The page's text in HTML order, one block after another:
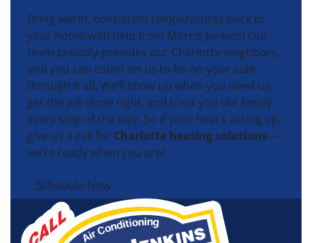
Bring warm, consistent temperatures back to
your home with help from Morris-Jenkins! Our
team proudly provides our Charlotte neighbors,
and you can count on us to be on your side
through it all. We’ll show up when you need us,
get the job done right, and treat you like family
every step of the way. So if your heat’s acting up,
give us a call for Charlotte heating solutions—
we’re ready when you are!
Schedule Now